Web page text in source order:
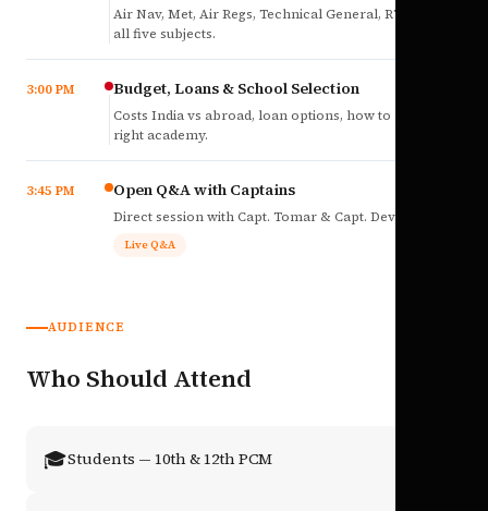
Air Nav, Met, Air Regs, Technical General, RTR(A) —
all five subjects.
3:00 PM Budget, Loans & School Selection
Costs India vs abroad, loan options, how to pick the
right academy.
3:45 PM Open Q&A with Captains
Direct session with Capt. Tomar & Capt. Deval Soni.
Live Q&A
AUDIENCE
Who Should Attend
🎓Students — 10th & 12th PCM